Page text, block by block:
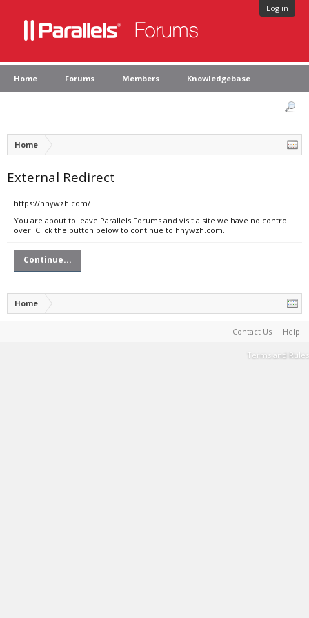
Log in
Home Forums Members Knowledgebase
Home
External Redirect
https://hnywzh.com/
You are about to leave Parallels Forums and visit a site we have no control
over. Click the button below to continue to hnywzh.com.
Continue...
Home
Contact Us Help
Terms and Rules